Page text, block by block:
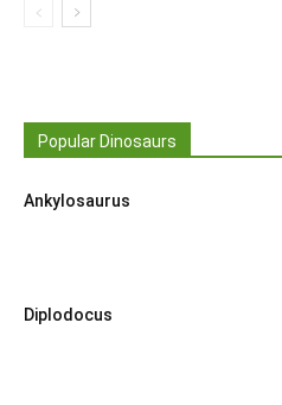
Popular Dinosaurs
Ankylosaurus
Diplodocus